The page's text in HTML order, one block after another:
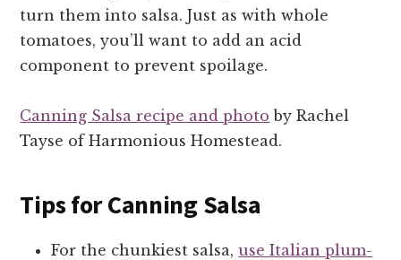
turn them into salsa. Just as with whole
tomatoes, you’ll want to add an acid
component to prevent spoilage.
Canning Salsa recipe and photo by Rachel
Tayse of Harmonious Homestead.
Tips for Canning Salsa
For the chunkiest salsa,use Italian plum-